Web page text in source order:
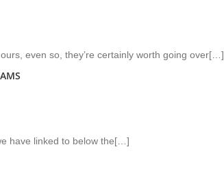
even so, they’re certainly worth going over[…]
have linked to below the[…]